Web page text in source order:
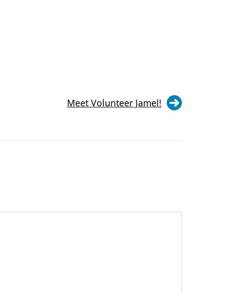
Meet Volunteer Jamel!